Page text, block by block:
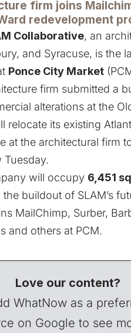
firm joins
redevelopment
Collaborative, an
and Syracuse, is the
Ponce City Market
firm submitted a
alterations at the
relocate its existing
at the architectural firm
Tuesday.
will occupy 6,451
the buildout of SLAM’s
MailChimp, Surber,
and others at PCM.
Love our content?
WhatNow as a
on Google to see